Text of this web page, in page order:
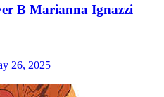
B Marianna Ignazzi
26, 2025